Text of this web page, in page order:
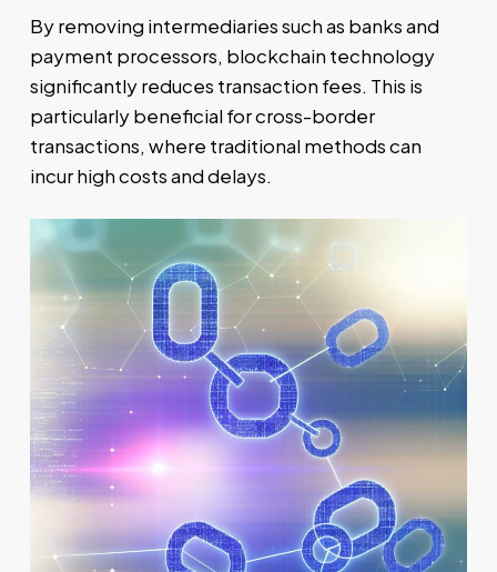
By removing intermediaries such as banks and
payment processors, blockchain technology
significantly reduces transaction fees. This is
particularly beneficial for cross-border
transactions, where traditional methods can
incur high costs and delays.